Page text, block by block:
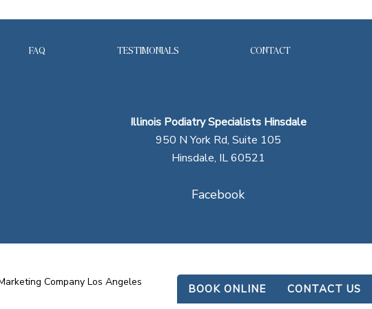
FAQ TESTIMONIALS CONTACT
Illinois Podiatry Specialists Hinsdale
950 N York Rd, Suite 105
Hinsdale, IL 60521
Facebook
Company Los Angeles
BOOK ONLINE CONTACT US